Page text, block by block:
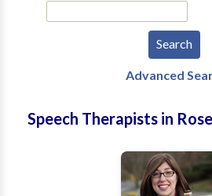
Advanced
Speech Therapists in